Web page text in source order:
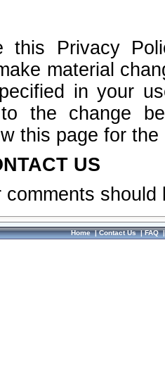
this Privacy
material
in your
the change
this page for
US
Home|Contact Us|FAQ